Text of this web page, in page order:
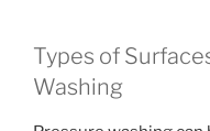
Types of
Washing